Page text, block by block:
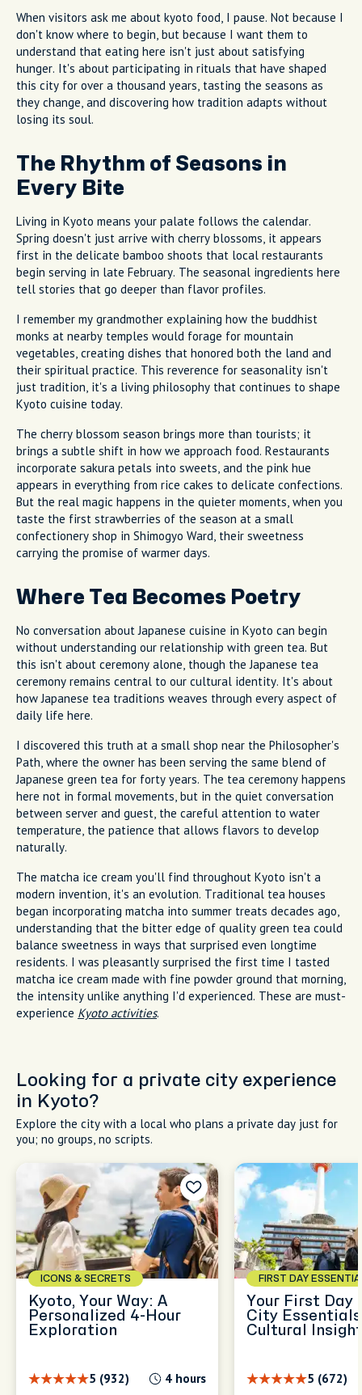
When visitors ask me about kyoto food, I pause. Not because I
don't know where to begin, but because I want them to
understand that eating here isn't just about satisfying
hunger. It's about participating in rituals that have shaped
this city for over a thousand years, tasting the seasons as
they change, and discovering how tradition adapts without
losing its soul.
The Rhythm of Seasons in
Every Bite
Living in Kyoto means your palate follows the calendar.
Spring doesn't just arrive with cherry blossoms, it appears
first in the delicate bamboo shoots that local restaurants
begin serving in late February. The seasonal ingredients here
tell stories that go deeper than flavor profiles.
I remember my grandmother explaining how the buddhist
monks at nearby temples would forage for mountain
vegetables, creating dishes that honored both the land and
their spiritual practice. This reverence for seasonality isn't
just tradition, it's a living philosophy that continues to shape
Kyoto cuisine today.
The cherry blossom season brings more than tourists; it
brings a subtle shift in how we approach food. Restaurants
incorporate sakura petals into sweets, and the pink hue
appears in everything from rice cakes to delicate confections.
But the real magic happens in the quieter moments, when you
taste the first strawberries of the season at a small
confectionery shop in Shimogyo Ward, their sweetness
carrying the promise of warmer days.
Where Tea Becomes Poetry
No conversation about Japanese cuisine in Kyoto can begin
without understanding our relationship with green tea. But
this isn't about ceremony alone, though the Japanese tea
ceremony remains central to our cultural identity. It's about
how Japanese tea traditions weaves through every aspect of
daily life here.
I discovered this truth at a small shop near the Philosopher's
Path, where the owner has been serving the same blend of
Japanese green tea for forty years. The tea ceremony happens
here not in formal movements, but in the quiet conversation
between server and guest, the careful attention to water
temperature, the patience that allows flavors to develop
naturally.
The matcha ice cream you'll find throughout Kyoto isn't a
modern invention, it's an evolution. Traditional tea houses
began incorporating matcha into summer treats decades ago,
understanding that the bitter edge of quality green tea could
balance sweetness in ways that surprised even longtime
residents. I was pleasantly surprised the first time I tasted
matcha ice cream made with fine powder ground that morning,
the intensity unlike anything I'd experienced. These are must-
experience Kyoto activities.
Looking for a private city experience
in Kyoto?
Explore the city with a local who plans a private day just for
you; no groups, no scripts.
ICONS & SECRETS
Kyoto, Your Way: A
Personalized 4-Hour
Exploration
5 (932) 4 hours
FIRST DAY
Your First Day
City
Cultural
5 (672)